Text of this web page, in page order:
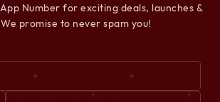
Number for exciting deals, launches &
promise to never spam you!